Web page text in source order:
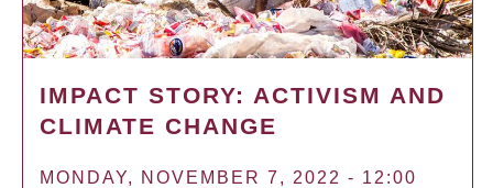
IMPACT STORY: ACTIVISM AND
CLIMATE CHANGE
MONDAY, NOVEMBER 7, 2022 - 12:00